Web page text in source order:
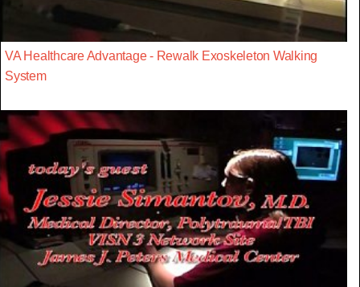
VA Healthcare Advantage - Rewalk Exoskeleton Walking
System